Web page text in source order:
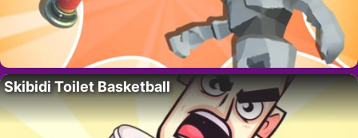
Skibidi Toilet Basketball